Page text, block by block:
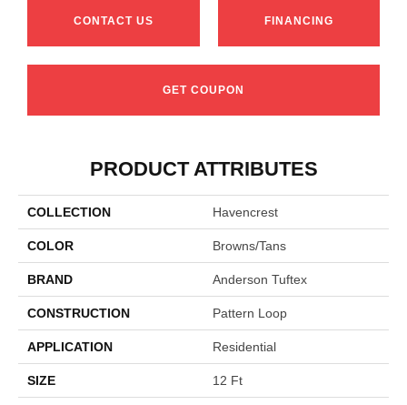
CONTACT US FINANCING
GET COUPON
PRODUCT ATTRIBUTES
COLLECTION Havencrest
COLOR Browns/Tans
BRAND Anderson Tuftex
CONSTRUCTION Pattern Loop
APPLICATION Residential
SIZE 12 Ft